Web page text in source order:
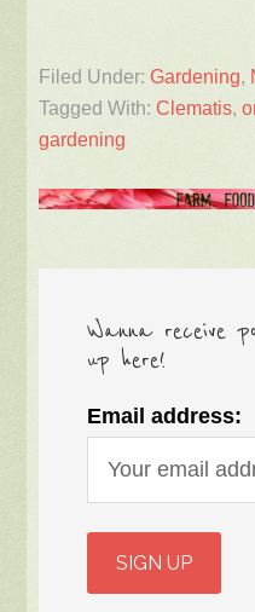
Filed Under:Gardening,
Tagged With:Clematis,
gardening
Wanna receive
up here!
Email address: